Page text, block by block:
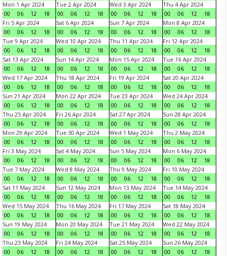
Mon 1 Apr 2024
00
06 12 18
Tue 2 Apr 2024
00
06 12 18
Wed 3 Apr 2024
00
06 12 18
Thu 4 Apr 2024
00
06 12
18
Fri 5 Apr 2024
00
06 12 18
Sat 6 Apr 2024
00
06 12 18
Sun 7 Apr 2024
00
06 12 18
Mon 8 Apr 2024
00
06 12
18
Tue 9 Apr 2024
00
06 12 18
Wed 10 Apr 2024
00
06 12 18
Thu 11 Apr 2024
00
06 12 18
Fri 12 Apr 2024
00
06 12
18
Sat 13 Apr 2024
00
06 12 18
Sun 14 Apr 2024
00
06 12 18
Mon 15 Apr 2024
00
06 12 18
Tue 16 Apr 2024
00
06 12
18
Wed 17 Apr 2024
00
06 12 18
Thu 18 Apr 2024
00
06 12 18
Fri 19 Apr 2024
00
06 12 18
Sat 20 Apr 2024
00
06 12
18
Sun 21 Apr 2024
00
06 12 18
Mon 22 Apr 2024
00
06 12 18
Tue 23 Apr 2024
00
06 12 18
Wed 24 Apr 2024
00
06 12
18
Thu 25 Apr 2024
00
06 12 18
Fri 26 Apr 2024
00
06 12 18
Sat 27 Apr 2024
00
06 12 18
Sun 28 Apr 2024
00
06 12
18
Mon 29 Apr 2024
00
06 12 18
Tue 30 Apr 2024
00
06 12 18
Wed 1 May 2024
00
06 12 18
Thu 2 May 2024
00
06 12
18
Fri 3 May 2024
00
06 12 18
Sat 4 May 2024
00
06 12 18
Sun 5 May 2024
00
06 12 18
Mon 6 May 2024
00
06 12
18
Tue 7 May 2024
00
06 12 18
Wed 8 May 2024
00
06 12 18
Thu 9 May 2024
00
06 12 18
Fri 10 May 2024
00
06 12
18
Sat 11 May 2024
00
06 12 18
Sun 12 May 2024
00
06 12 18
Mon 13 May 2024
00
06 12 18
Tue 14 May 2024
00
06 12
18
Wed 15 May 2024
00
06 12 18
Thu 16 May 2024
00
06 12 18
Fri 17 May 2024
00
06 12 18
Sat 18 May 2024
00
06 12
18
Sun 19 May 2024
00
06 12 18
Mon 20 May 2024
00
06 12 18
Tue 21 May 2024
00
06 12 18
Wed 22 May 2024
00
06 12
18
Thu 23 May 2024
00
06 12 18
Fri 24 May 2024
00
06 12 18
Sat 25 May 2024
00
06 12 18
Sun 26 May 2024
00
06 12
18